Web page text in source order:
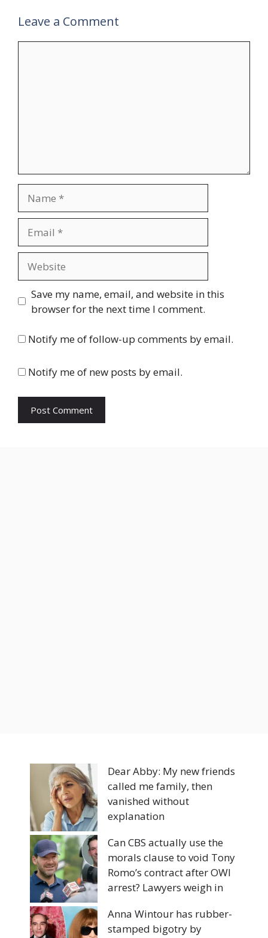
Leave a Comment
Save my name, email, and website in this
browser for the next time I comment.
Notify me of follow-up comments by email.
Notify me of new posts by email.
Dear Abby: My new friends
called me family, then
vanished without
explanation
Can CBS actually use the
morals clause to void Tony
Romo’s contract after OWI
arrest? Lawyers weigh in
Anna Wintour has rubber-
stamped bigotry by